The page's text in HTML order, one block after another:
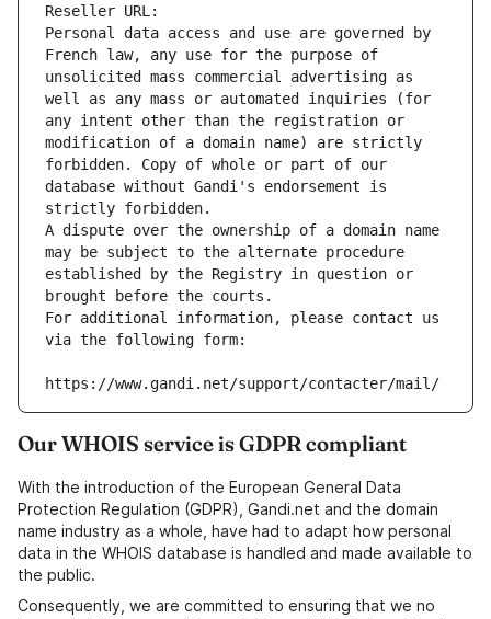
Reseller URL:
Personal data access and use are governed by
French law, any use for the purpose of
unsolicited mass commercial advertising as
well as any mass or automated inquiries (for
any intent other than the registration or
modification of a domain name) are strictly
forbidden. Copy of whole or part of our
database without Gandi's endorsement is
strictly forbidden.
A dispute over the ownership of a domain name
may be subject to the alternate procedure
established by the Registry in question or
brought before the courts.
For additional information, please contact us
via the following form:
https://www.gandi.net/support/contacter/mail/
Our WHOIS service is GDPR compliant
With the introduction of the European General Data
Protection Regulation (GDPR), Gandi.net and the domain
name industry as a whole, have had to adapt how personal
data in the WHOIS database is handled and made available to
the public.
Consequently, we are committed to ensuring that we no